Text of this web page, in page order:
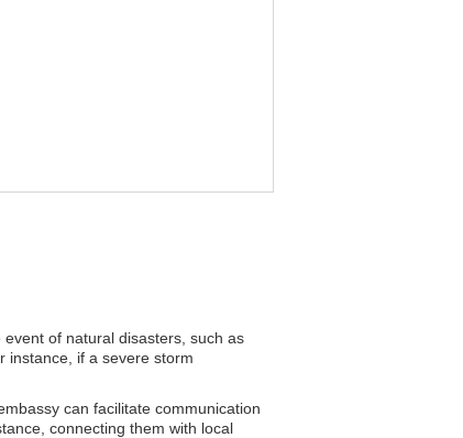
of natural disasters, such as
instance, if a severe storm
can facilitate communication
connecting them with local